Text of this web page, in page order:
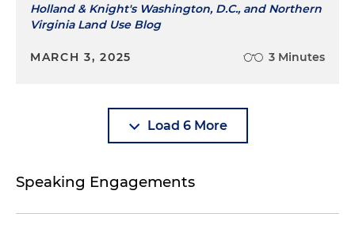
Holland & Knight's Washington, D.C., and Northern
Virginia Land Use Blog
MARCH 3, 2025 3 Minutes
Load 6 More
Speaking Engagements